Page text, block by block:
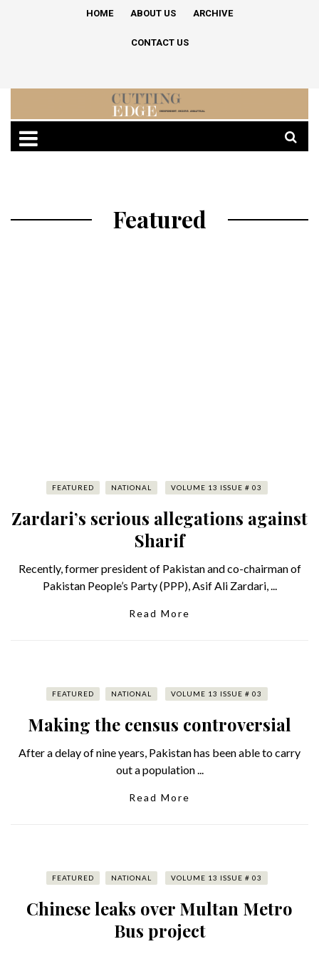
HOME ABOUT US ARCHIVE
CONTACT US
Featured
FEATURED NATIONAL VOLUME 13 ISSUE # 03
Zardari’s serious allegations against
Sharif
Recently, former president of Pakistan and co-chairman of
Pakistan People’s Party (PPP), Asif Ali Zardari, ...
Read More
FEATURED NATIONAL VOLUME 13 ISSUE # 03
Making the census controversial
After a delay of nine years, Pakistan has been able to carry
out a population ...
Read More
FEATURED NATIONAL VOLUME 13 ISSUE # 03
Chinese leaks over Multan Metro
Bus project